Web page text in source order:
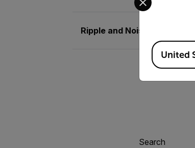
Ripple and Noise
Search
Available
United